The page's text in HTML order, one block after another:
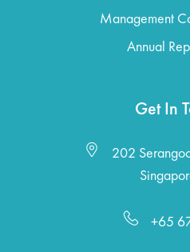
Management
Annual
Get In
202
+65